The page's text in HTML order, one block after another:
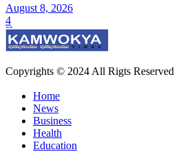
August 8, 2026
4
Copyrights © 2024 All Rigts Reserved
Home
News
Business
Health
Education